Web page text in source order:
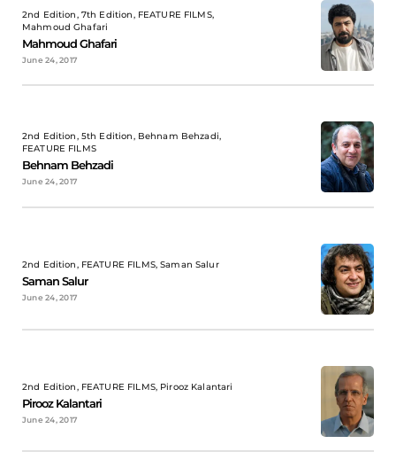
2nd Edition, 7th Edition, FEATURE FILMS,
Mahmoud Ghafari
Mahmoud Ghafari
June 24, 2017
2nd Edition, 5th Edition, Behnam Behzadi,
FEATURE FILMS
Behnam Behzadi
June 24, 2017
2nd Edition, FEATURE FILMS, Saman Salur
Saman Salur
June 24, 2017
2nd Edition, FEATURE FILMS, Pirooz Kalantari
Pirooz Kalantari
June 24, 2017